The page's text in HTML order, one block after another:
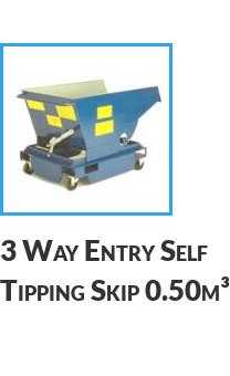
3 Way Entry Self
Tipping Skip 0.50m³